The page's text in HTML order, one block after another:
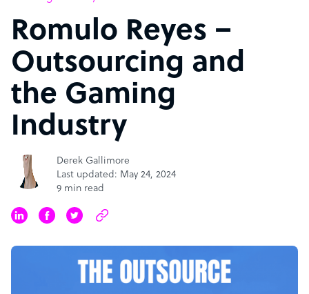
Romulo Reyes –
Outsourcing and
the Gaming
Industry
Derek Gallimore
Last updated: May 24, 2024
9 min read